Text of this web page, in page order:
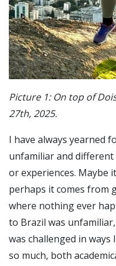
Picture 1: On top of
27th, 2025.
I have always yearned
unfamiliar and different
or experiences. Maybe
perhaps it comes from
where nothing ever
to Brazil was
was challenged in ways
so much, both